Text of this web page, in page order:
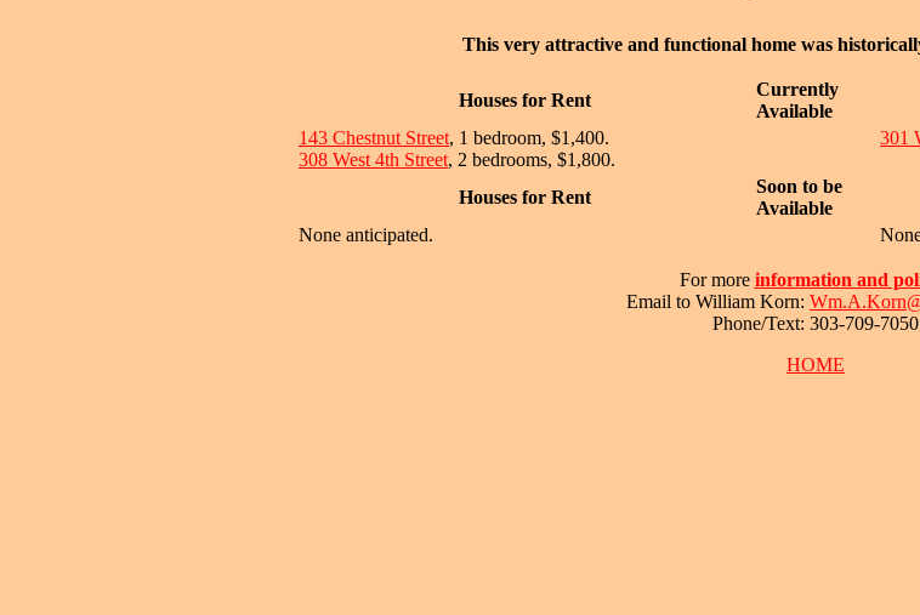
This very attractive and functional home was
Houses for Rent
Currently
Available
143 Chestnut Street, 1 bedroom, $1,400.
308 West 4th Street, 2 bedrooms, $1,800.
301
Houses for Rent
Soon to be
Available
None anticipated.
For more information and
Email to William Korn:
Phone/Text: 303-709-7050
HOME